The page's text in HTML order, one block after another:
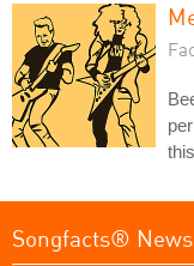
Songfacts®